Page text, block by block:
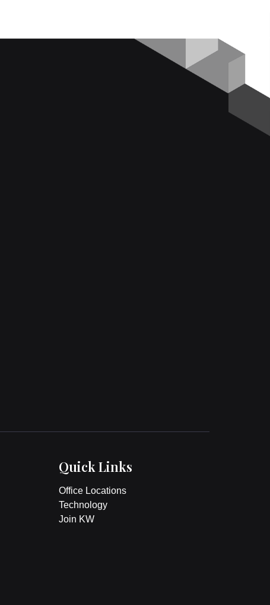
Quick Links
Office Locations
Technology
Join KW